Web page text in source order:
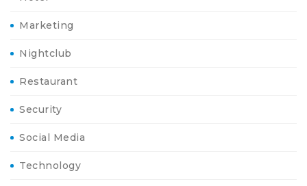
Marketing
Nightclub
Restaurant
Security
Social Media
Technology